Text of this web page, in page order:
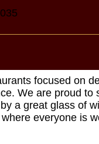
focused on
We are proud to
a great glass of
everyone is